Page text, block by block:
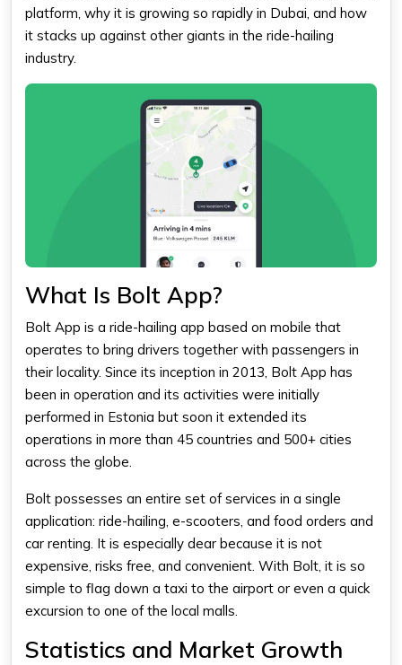
platform, why it is growing so rapidly in Dubai, and how
it stacks up against other giants in the ride-hailing
industry.
What Is Bolt App?
Bolt App is a ride-hailing app based on mobile that
operates to bring drivers together with passengers in
their locality. Since its inception in 2013, Bolt App has
been in operation and its activities were initially
performed in Estonia but soon it extended its
operations in more than 45 countries and 500+ cities
across the globe.
Bolt possesses an entire set of services in a single
application: ride-hailing, e-scooters, and food orders and
car renting. It is especially dear because it is not
expensive, risks free, and convenient. With Bolt, it is so
simple to flag down a taxi to the airport or even a quick
excursion to one of the local malls.
Statistics and Market Growth